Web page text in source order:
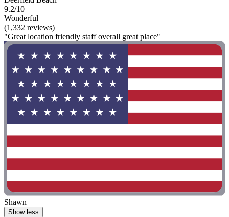
9.2/10
Wonderful
(1,332 reviews)
"Great location friendly staff overall great place"
Shawn
Show less